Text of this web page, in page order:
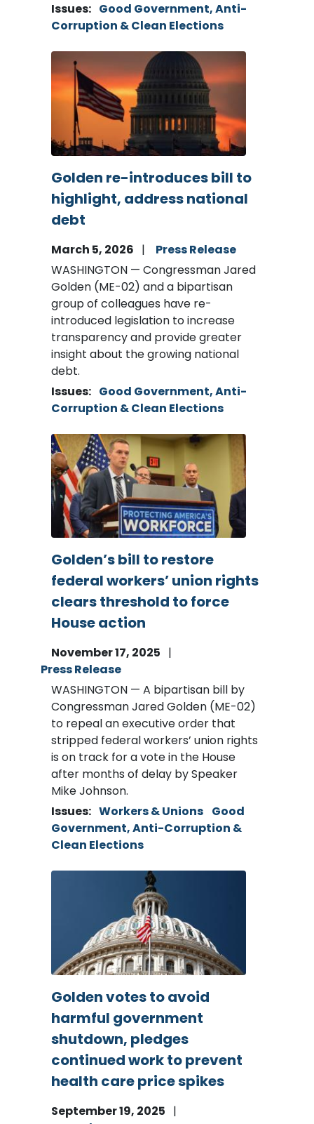
Issues: Good Government, Anti-
Corruption & Clean Elections
Image
Golden re-introduces bill to
highlight, address national
debt
March 5, 2026
Press Release
WASHINGTON — Congressman Jared
Golden (ME-02) and a bipartisan
group of colleagues have re-
introduced legislation to increase
transparency and provide greater
insight about the growing national
debt.
Issues: Good Government, Anti-
Corruption & Clean Elections
Image
Golden’s bill to restore
federal workers’ union rights
clears threshold to force
House action
November 17, 2025
Press Release
WASHINGTON — A bipartisan bill by
Congressman Jared Golden (ME-02)
to repeal an executive order that
stripped federal workers’ union rights
is on track for a vote in the House
after months of delay by Speaker
Mike Johnson.
Issues: Workers & Unions Good
Government, Anti-Corruption &
Clean Elections
Golden votes to avoid
harmful government
shutdown, pledges
continued work to prevent
health care price spikes
September 19, 2025